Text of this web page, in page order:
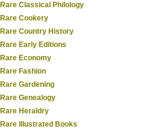
Rare Classical Philology
Rare Cookery
Rare Country History
Rare Early Editions
Rare Economy
Rare Fashion
Rare Gardening
Rare Genealogy
Rare Heraldry
Rare Illustrated Books